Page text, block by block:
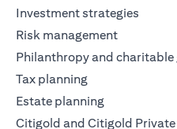
Investment strategies
Risk management
Philanthropy and charitable
Tax planning
Estate planning
Citigold and Citigold